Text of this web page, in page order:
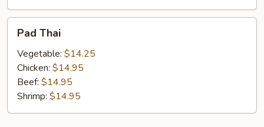
ThaiPad Thai
Vegetable: $14.25
Chicken: $14.95
Beef: $14.95
Shrimp: $14.95